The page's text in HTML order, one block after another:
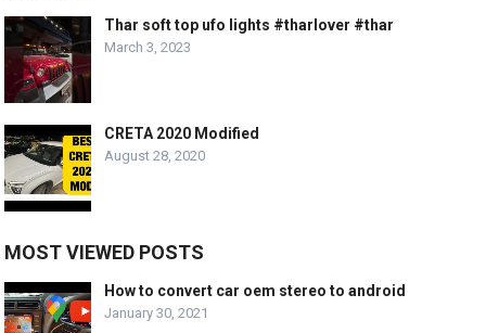
Thar soft top ufo lights #tharlover #thar
March 3, 2023
CRETA 2020 Modified
August 28, 2020
MOST VIEWED POSTS
How to convert car oem stereo to android
January 30, 2021